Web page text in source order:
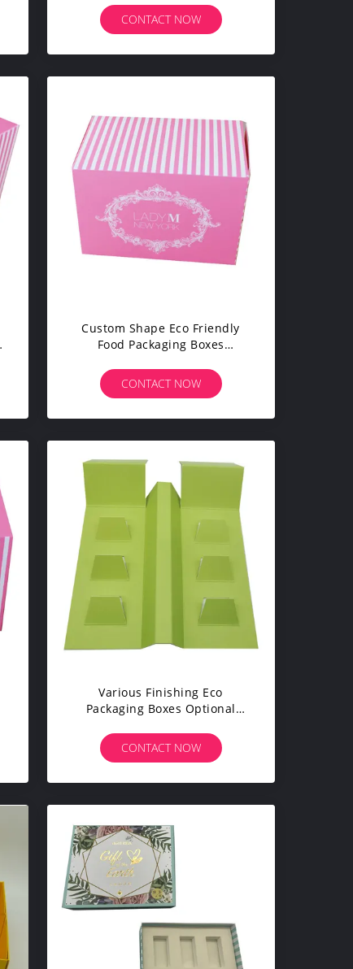
CONTACT NOW
Custom Shape Eco Friendly
Food Packaging Boxes
Efficiency
CONTACT NOW
Various Finishing Eco
Packaging Boxes Optional
CONTACT NOW